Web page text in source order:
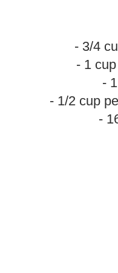
- 3/4
- 1
-
- 1/2 cup
-